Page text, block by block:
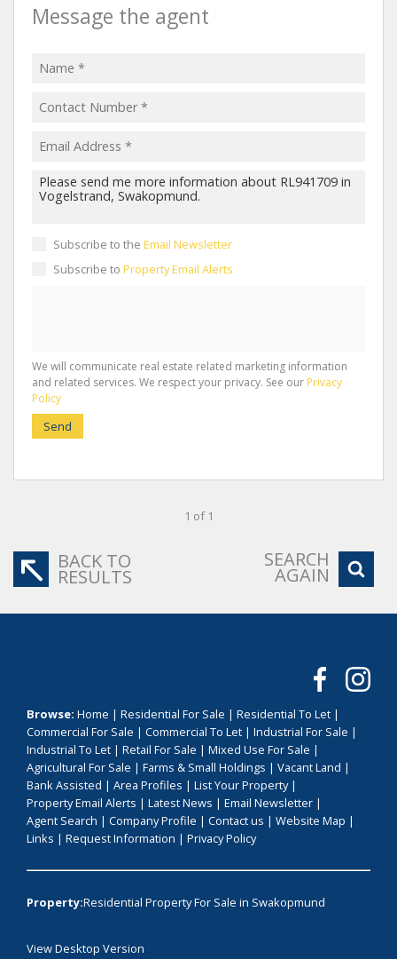
Message the agent
Subscribe to the Email Newsletter
Subscribe to Property Email Alerts
We will communicate real estate related marketing information
and related services. We respect your privacy. See our Privacy
Policy
Send
1 of 1
BACK TO
RESULTS
SEARCH
AGAIN
Browse: Home | Residential For Sale | Residential To Let |
Commercial For Sale | Commercial To Let | Industrial For Sale |
Industrial To Let | Retail For Sale | Mixed Use For Sale |
Agricultural For Sale | Farms & Small Holdings | Vacant Land |
Bank Assisted | Area Profiles | List Your Property|
Property Email Alerts | Latest News | Email Newsletter |
Agent Search | Company Profile | Contact us | Website Map |
Links | Request Information | Privacy Policy
Property:Residential Property For Sale in Swakopmund
View Desktop Version